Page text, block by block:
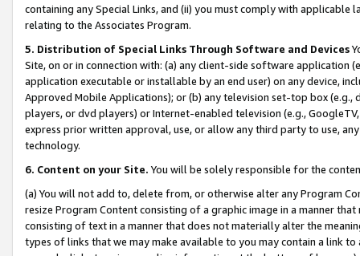
containing any Special Links, and (ii) you must comply with
relating to the Associates Program.
5. Distribution of Special Links Through Software and Devices
Site, on or in connection with: (a) any client-side software application
application executable or installable by an end user) on any device,
Approved Mobile Applications); or (b) any television set-top box
players, or dvd players) or Internet-enabled television (e.g.,
express prior written approval, use, or allow any third party to use,
technology.
6. Content on your Site. You will be solely responsible for the
(a) You will not add to, delete from, or otherwise alter any Program
resize Program Content consisting of a graphic image in a manner
consisting of text in a manner that does not materially alter the
types of links that we may make available to you may contain a link